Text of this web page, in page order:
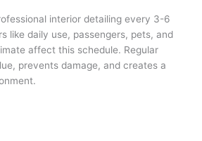
interior detailing every 3-6
like daily use, passengers, pets, and
affect this schedule. Regular
prevents damage, and creates a